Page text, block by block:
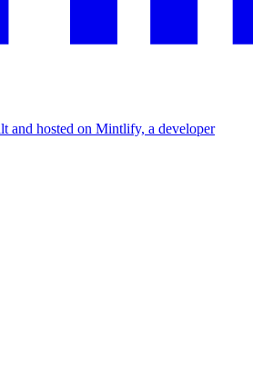
and hosted on Mintlify, a developer